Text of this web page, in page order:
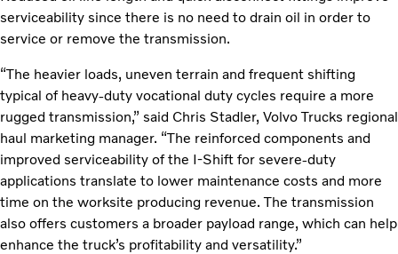
serviceability since there is no need to drain oil in order to
service or remove the transmission.
“The heavier loads, uneven terrain and frequent shifting
typical of heavy-duty vocational duty cycles require a more
rugged transmission,” said Chris Stadler, Volvo Trucks regional
haul marketing manager. “The reinforced components and
improved serviceability of the I-Shift for severe-duty
applications translate to lower maintenance costs and more
time on the worksite producing revenue. The transmission
also offers customers a broader payload range, which can help
enhance the truck’s profitability and versatility.”